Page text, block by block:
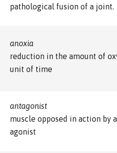
pathological fusion of a joint.
anoxia
reduction in the amount of
unit of time
antagonist
muscle opposed in action by
agonist